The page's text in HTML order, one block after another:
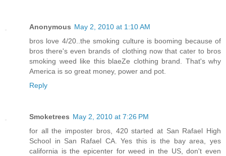
Anonymous May 2, 2010 at 1:10 AM
bros love 4/20..the smoking culture is booming because of
bros there's even brands of clothing now that cater to bros
smoking weed like this blaeZe clothing brand. That's why
America is so great money, power and pot.
Reply
Smoketrees May 2, 2010 at 7:26 PM
for all the imposter bros, 420 started at San Rafael High
School in San Rafael CA. Yes this is the bay area, yes
california is the epicenter for weed in the US, don't even